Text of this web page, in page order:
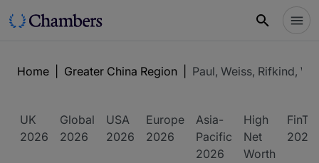
Home Greater China Region Paul, Weiss, Rifkind,
UK
2026
Global
2026
USA
2026
Europe
2026
Asia-
Pacific
2026
High
Net
Worth
2026